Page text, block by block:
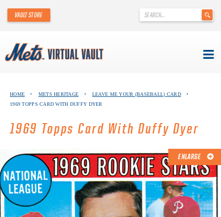
content
.
VAULT STORE
ABOUT THE METS VIRTUAL VAULT
THANK YOU TO METS COLLECTORS!
ABOUT METS HERITAGE
EXPLORE THE VAULT
FAQ
HOME • METS HERITAGE • LEAVE ME YOUR (BASEBALL) CARD
•
1969 TOPPS CARD WITH DUFFY DYER
1969 Topps Card With Duffy Dyer
ENLARGE